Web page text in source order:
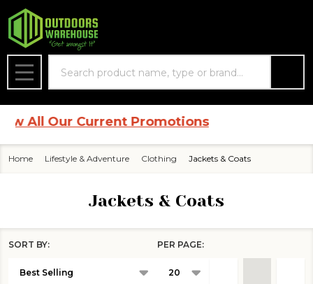
MENU
Our Current Promotions
Home Lifestyle & Adventure Clothing Jackets & Coats
Jackets & Coats
SORT BY: PER PAGE: